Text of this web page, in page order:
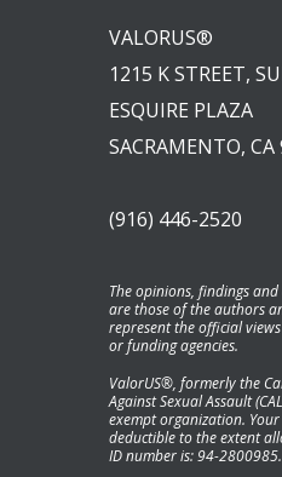
VALORUS®
1215 K STREET,
ESQUIRE PLAZA
SACRAMENTO,
(916) 446-2520
The opinions, findings
are those of the authors
represent the official
or funding agencies.
ValorUS®, formerly the
Against Sexual Assault
exempt organization.
deductible to the extent
ID number is: 94-2800985.